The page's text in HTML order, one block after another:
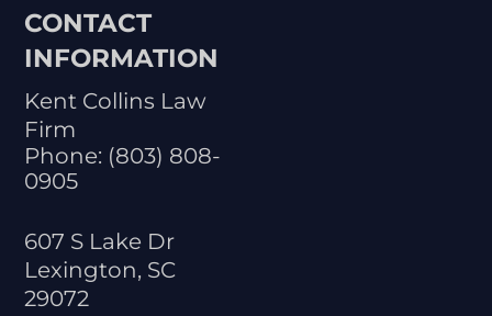
CONTACT
INFORMATION
Kent Collins Law
Firm
Phone: (803) 808-
0905
607 S Lake Dr
Lexington, SC
29072